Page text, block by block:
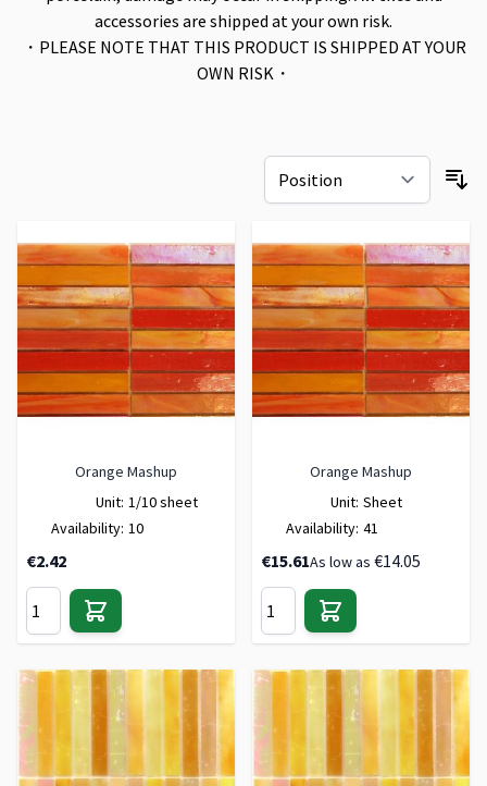
accessories are shipped at your own risk.
・PLEASE NOTE THAT THIS PRODUCT IS SHIPPED AT YOUR
OWN RISK・
Orange Mashup
Unit: 1/10 sheet
Availability: 10
€2.42
Orange Mashup
Unit: Sheet
Availability: 41
€15.61As low as €14.05